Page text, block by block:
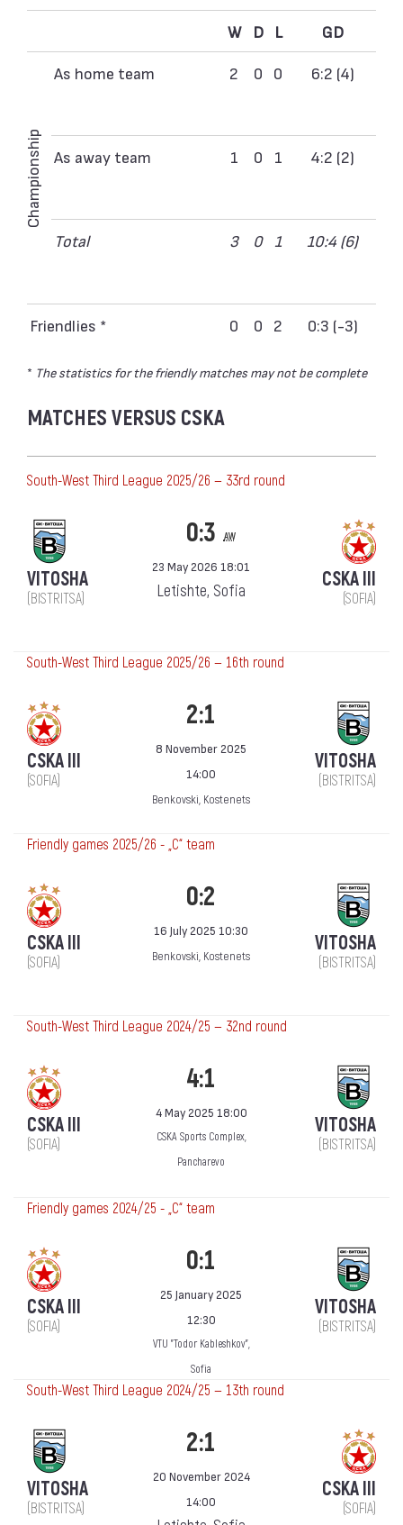
W D L GD
Championship
As home team 2 0 0 6:2 (4)
As away team 1 0 1 4:2 (2)
Total 3 0 1 10:4 (6)
Friendlies * 0 0 2 0:3 (-3)
* The statistics for the friendly matches may not be complete
MATCHES VERSUS CSKA
South-West Third League 2025/26 — 33rd round
VITOSHA
(BISTRITSA)
0:3 aw
23 May 2026 18:01
Letishte, Sofia CSKA III
(SOFIA)
South-West Third League 2025/26 — 16th round
CSKA III
(SOFIA)
2:1
8 November 2025
14:00
Benkovski, Kostenets
VITOSHA
(BISTRITSA)
Friendly games 2025/26 - „C“ team
CSKA III
(SOFIA)
0:2
16 July 2025 10:30
Benkovski, Kostenets
VITOSHA
(BISTRITSA)
South-West Third League 2024/25 — 32nd round
CSKA III
(SOFIA)
4:1
4 May 2025 18:00
CSKA Sports Complex,
Pancharevo
VITOSHA
(BISTRITSA)
Friendly games 2024/25 - „C“ team
CSKA III
(SOFIA)
0:1
25 January 2025
12:30
VTU "Todor Kableshkov",
Sofia
VITOSHA
(BISTRITSA)
South-West Third League 2024/25 — 13th round
VITOSHA
(BISTRITSA)
2:1
20 November 2024
14:00
CSKA III
(SOFIA)